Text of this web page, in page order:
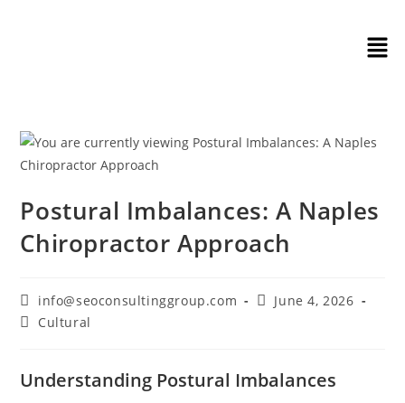
Postural Imbalances: A Naples
Chiropractor Approach
info@seoconsultinggroup.com
June 4, 2026
Cultural
Understanding Postural Imbalances